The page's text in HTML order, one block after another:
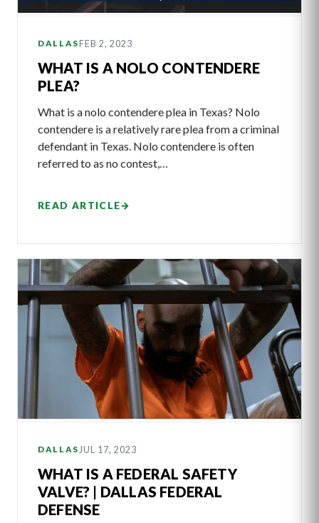
DALLAS FEB 2, 2023
WHAT IS A NOLO CONTENDERE
PLEA?
What is a nolo contendere plea in Texas? Nolo
contendere is a relatively rare plea from a criminal
defendant in Texas. Nolo contendere is often
referred to as no contest,…
READ ARTICLE→
DALLAS JUL 17, 2023
WHAT IS A FEDERAL SAFETY
VALVE? | DALLAS FEDERAL
DEFENSE